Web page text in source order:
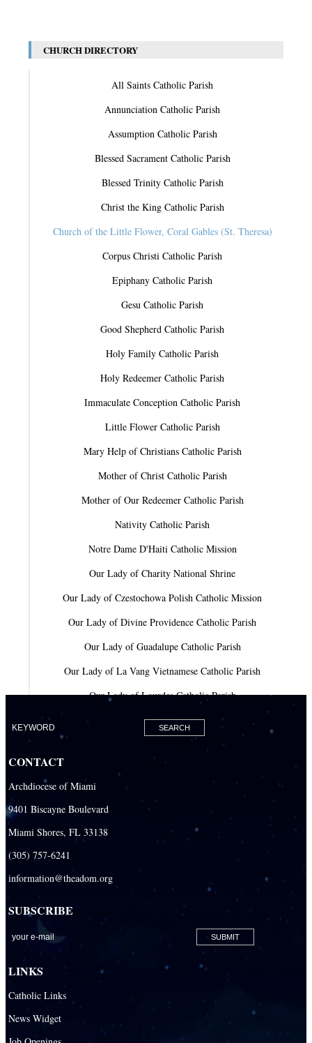
CHURCH DIRECTORY
All Saints Catholic Parish
Annunciation Catholic Parish
Assumption Catholic Parish
Blessed Sacrament Catholic Parish
Blessed Trinity Catholic Parish
Christ the King Catholic Parish
Church of the Little Flower, Coral Gables (St. Theresa)
Corpus Christi Catholic Parish
Epiphany Catholic Parish
Gesu Catholic Parish
Good Shepherd Catholic Parish
Holy Family Catholic Parish
Holy Redeemer Catholic Parish
Immaculate Conception Catholic Parish
Little Flower Catholic Parish
Mary Help of Christians Catholic Parish
Mother of Christ Catholic Parish
Mother of Our Redeemer Catholic Parish
Nativity Catholic Parish
Notre Dame D'Haiti Catholic Mission
Our Lady of Charity National Shrine
Our Lady of Czestochowa Polish Catholic Mission
Our Lady of Divine Providence Catholic Parish
Our Lady of Guadalupe Catholic Parish
Our Lady of La Vang Vietnamese Catholic Parish
Our Lady of Lourdes Catholic Parish
Our Lady of Mercy Catholic Parish
Our Lady Of The Holy Rosary-St. Richard Catholic Parish
Our Lady Queen of Heaven Catholic Parish
Our Lady Queen of Martyrs Catholic Parish
Prince of Peace Catholic Parish
San Isidro Catholic Mission
San Lazaro Catholic Parish
San Pablo Catholic Parish
San Pedro Catholic Parish
St. Agatha Catholic Parish
St. Agnes Catholic Parish
CONTACT
Archdiocese of Miami
9401 Biscayne Boulevard
Miami Shores, FL 33138
(305) 757-6241
information@theadom.org
SUBSCRIBE
LINKS
Catholic Links
News Widget